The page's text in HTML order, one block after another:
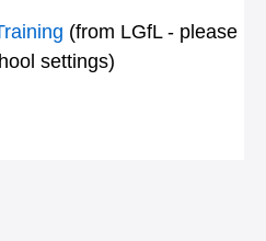
(from LGfL - please
settings)